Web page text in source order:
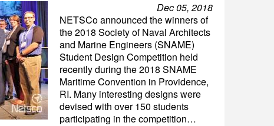
Dec 05, 2018
NETSCo announced the winners of
the 2018 Society of Naval Architects
and Marine Engineers (SNAME)
Student Design Competition held
recently during the 2018 SNAME
Maritime Convention in Providence,
RI. Many interesting designs were
devised with over 150 students
participating in the competition…